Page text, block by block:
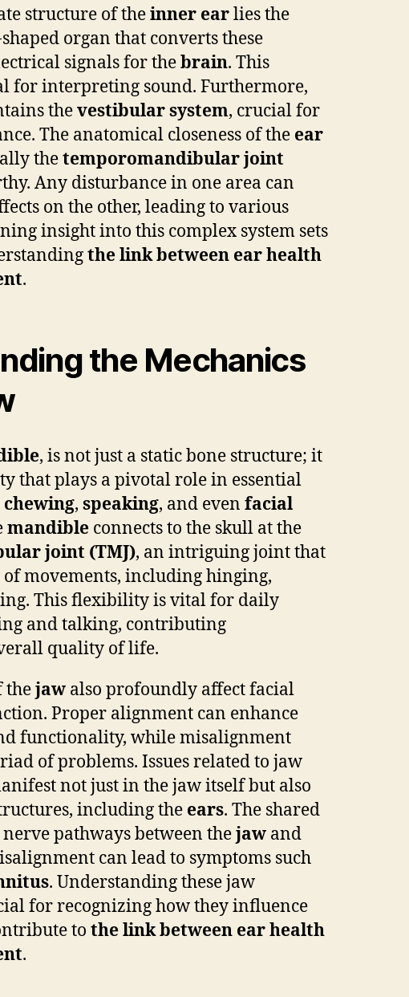
structure of theinner earlies the
organ that converts these
signals for thebrain. This
for interpreting sound. Furthermore,
thevestibular system, crucial for
The anatomical closeness of the ear
thetemporomandibular joint
Any disturbance in one area can
on the other, leading to various
insight into this complex system sets
the link between ear health
.
the Mechanics
, is not just a static bone structure; it
that plays a pivotal role in essential
chewing, speaking, and even facial
mandible connects to the skull at the
joint (TMJ), an intriguing joint that
movements, including hinging,
This flexibility is vital for daily
and talking, contributing
quality of life.
thejaw also profoundly affect facial
Proper alignment can enhance
functionality, while misalignment
of problems. Issues related to jaw
not just in the jaw itself but also
including the ears. The shared
pathways between thejaw and
can lead to symptoms such
. Understanding these jaw
for recognizing how they influence
to the link between ear health
.